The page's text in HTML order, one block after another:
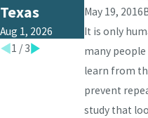
May 19, 2016
It is only
many people
learn from
prevent
study that
Texas
Aug 1, 2026
in Texas?
Jul 1, 2026
1 / 3